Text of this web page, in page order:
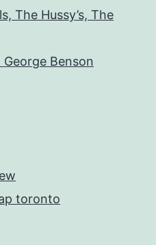
The Hussy’s, The
Benson
toronto